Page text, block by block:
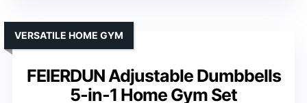
FEIERDUN Adjustable Dumbbells
5-in-1 Home Gym Set
VERSATILE HOME GYM